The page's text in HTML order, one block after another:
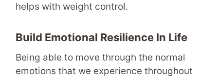
helps with weight control.
Build Emotional Resilience In Life
Being able to move through the normal
emotions that we experience throughout